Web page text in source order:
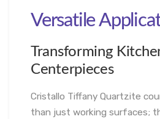
Versatile
Transforming
Centerpieces
Cristallo Tiffany Quartzite
than just working surfaces;